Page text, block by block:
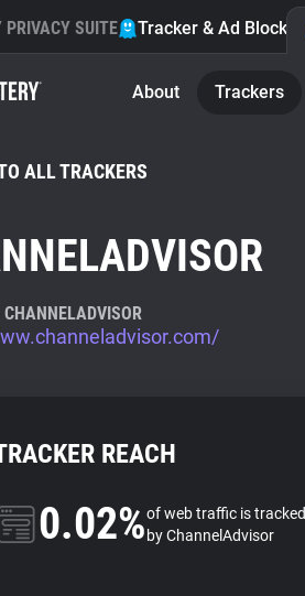
PRIVACY SUITE Tracker & Ad Blocker
About Trackers
ALL TRACKERS
CHANNELADVISOR
REACH
0.02%of web traffic is tracked
by ChannelAdvisor